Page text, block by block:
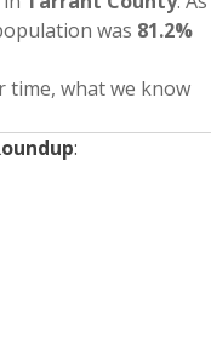
was 81.2%
time, what we know
: